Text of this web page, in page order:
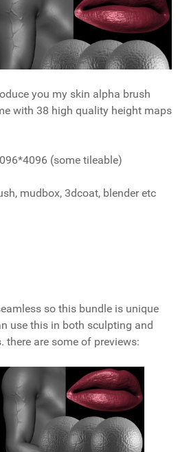
you my skin alpha brush
with 38 high quality height maps
(some tileable)
mudbox, 3dcoat, blender etc
so this bundle is unique
use this in both sculpting and
there are some of previews: